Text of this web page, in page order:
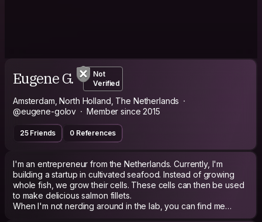
Eugene G.
Not
Verified
Amsterdam, North Holland, The Netherlands
@eugene-golov
Member since 2015
25 Friends 0 References
I'm an entrepreneur from the Netherlands. Currently, I'm
building a startup in cultivated seafood. Instead of growing
whole fish, we grow their cells. These cells can then be used
to make delicious salmon fillets.
When I'm not nerding around in the lab, you can find me
swimming, sailing, or rock climbing. Every once in a while I